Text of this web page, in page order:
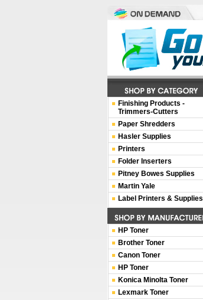
Finishing Products -
Trimmers-Cutters
Paper Shredders
Hasler Supplies
Printers
Folder Inserters
Pitney Bowes Supplies
Martin Yale
Label Printers & Supplies
HP Toner
Brother Toner
Canon Toner
HP Toner
Konica Minolta Toner
Lexmark Toner